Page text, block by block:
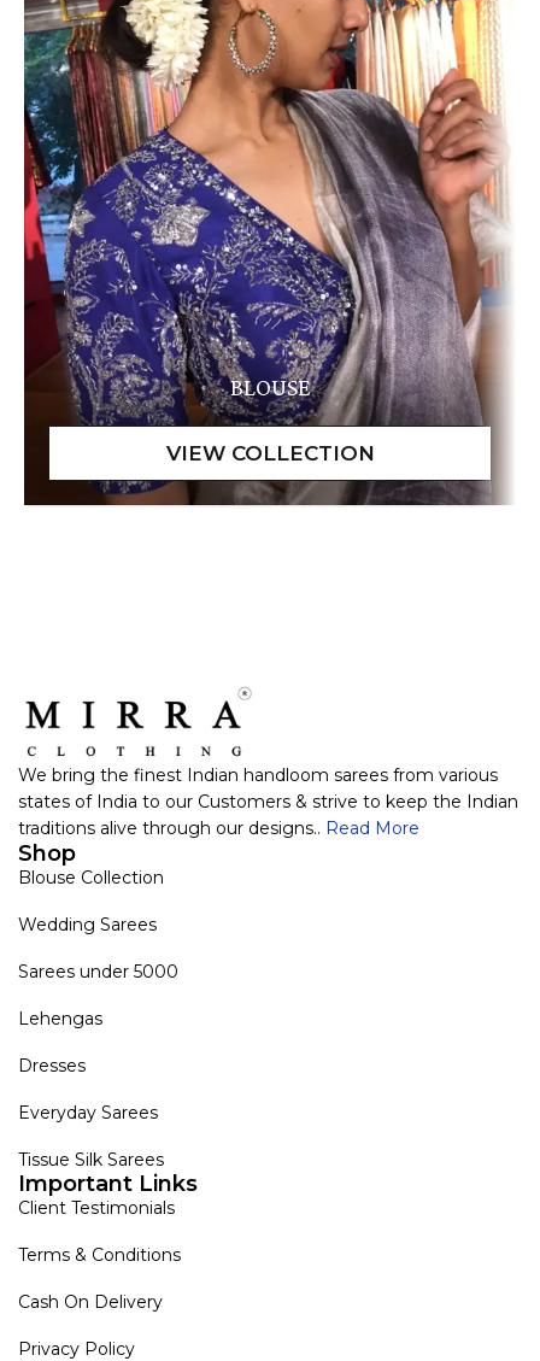
BLOUSE
We bring the finest Indian handloom sarees from various
states of India to our Customers & strive to keep the Indian
traditions alive through our designs.. Read More
Shop
Blouse Collection
Wedding Sarees
Sarees under 5000
Lehengas
Dresses
Everyday Sarees
Tissue Silk Sarees
Important Links
Client Testimonials
Terms & Conditions
Cash On Delivery
Privacy Policy